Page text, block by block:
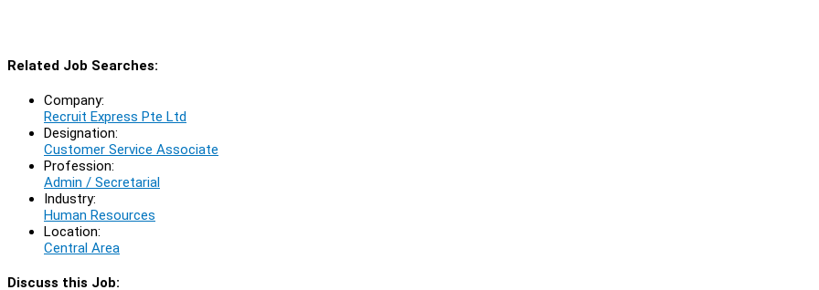
Related Job Searches:
Company:
Recruit Express Pte Ltd
Designation:
Customer Service Associate
Profession:
Admin / Secretarial
Industry:
Human Resources
Location:
Central Area
Discuss this Job: